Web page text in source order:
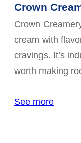
Crown
Crown
cream with
cravings. It’s
worth making
See more